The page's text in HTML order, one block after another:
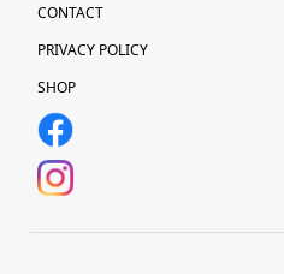
CONTACT
PRIVACY POLICY
SHOP